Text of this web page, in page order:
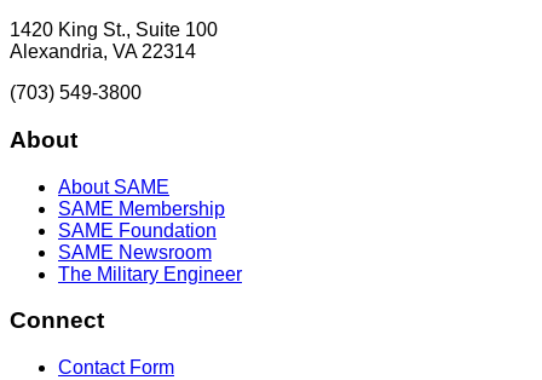
1420 King St., Suite 100
Alexandria, VA 22314
(703) 549-3800
About
About SAME
SAME Membership
SAME Foundation
SAME Newsroom
The Military Engineer
Connect
Contact Form